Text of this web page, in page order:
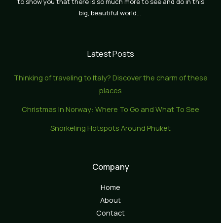
big, beautiful world…
Latest Posts
Thinking of traveling to Italy? Discover the charm of these
places
Christmas In Norway: Where To Go and What To See
Snorkeling Hotspots Around Phuket
Company
Home
About
Contact